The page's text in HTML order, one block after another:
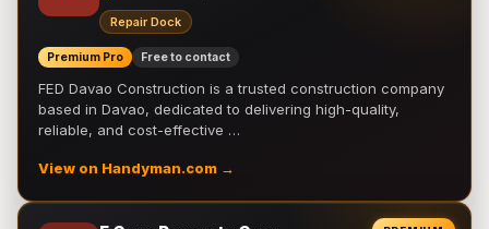
Repair Dock
Premium Pro Free to contact
FED Davao Construction is a trusted construction company
based in Davao, dedicated to delivering high-quality,
reliable, and cost-effective …
View on Handyman.com →